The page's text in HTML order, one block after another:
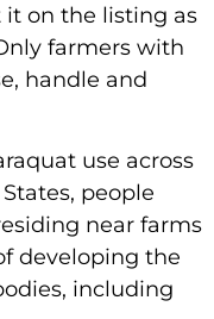
it on the listing as
farmers with
handle and
use across
people
near farms
developing the
including